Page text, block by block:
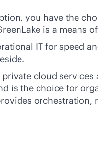
you have the
is a means
IT for speed
cloud
is the choice for